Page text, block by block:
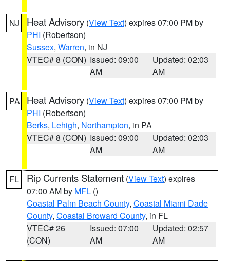
NJ Heat Advisory (View Text) expires 07:00 PM by
PHI (Robertson)
Sussex, Warren, in NJ
VTEC# 8 (CON) Issued: 09:00
AM
Updated: 02:03
AM
PA Heat Advisory (View Text) expires 07:00 PM by
PHI (Robertson)
Berks, Lehigh, Northampton, in PA
VTEC# 8 (CON) Issued: 09:00
AM
Updated: 02:03
AM
FL Rip Currents Statement (View Text) expires
07:00 AM by MFL ()
Coastal Palm Beach County, Coastal Miami Dade
County, Coastal Broward County, in FL
VTEC# 26
(CON)
Issued: 07:00
AM
Updated: 02:57
AM